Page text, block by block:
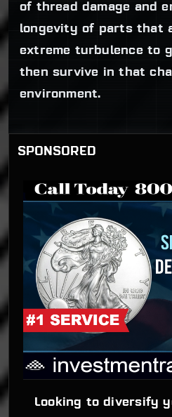
of thread damage and
longevity of parts that
extreme turbulence to
then survive in that
environment.
SPONSORED
Looking to diversify